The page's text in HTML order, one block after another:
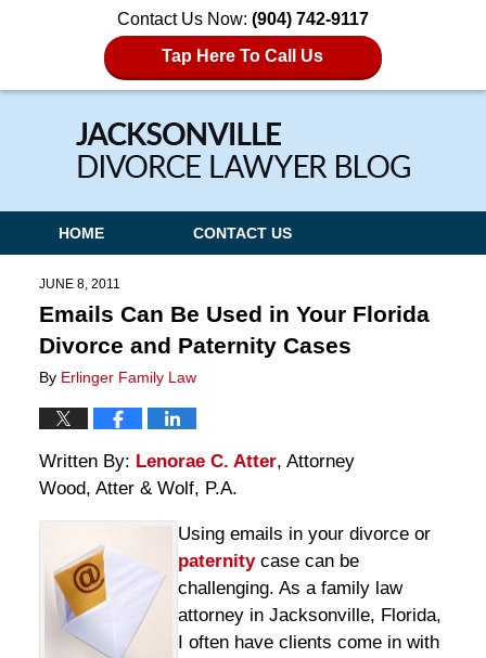
Contact Us Now: (904) 742-9117
Tap Here To Call Us
Navigation
HOME CONTACT US
JUNE 8, 2011
Emails Can Be Used in Your Florida
Divorce and Paternity Cases
By Erlinger Family Law
Written By: Lenorae C. Atter, Attorney
Wood, Atter & Wolf, P.A.
Using emails in your divorce or
paternitycase can be
challenging. As a family law
attorney in Jacksonville, Florida,
I often have clients come in with